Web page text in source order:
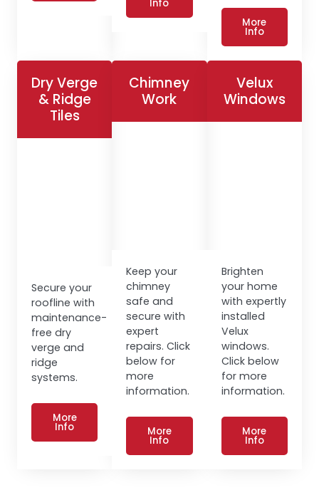
Info
More
Info
Dry Verge
& Ridge
Tiles
Secure your
roofline with
maintenance-
free dry
verge and
ridge
systems.
More
Info
Chimney
Work
Keep your
chimney
safe and
secure with
expert
repairs. Click
below for
more
information.
More
Info
Velux
Windows
Brighten
your home
with expertly
installed
Velux
windows.
Click below
for more
information.
More
Info